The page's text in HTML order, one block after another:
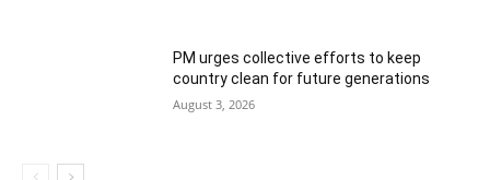
PM urges collective efforts to keep
country clean for future generations
August 3, 2026